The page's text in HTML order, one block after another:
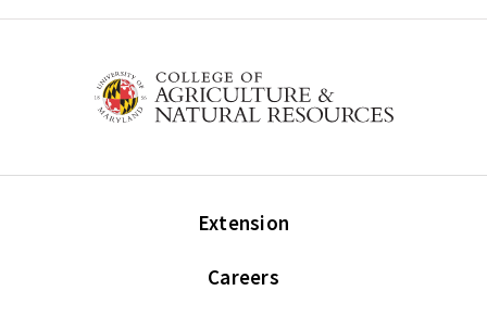
Extension
Careers